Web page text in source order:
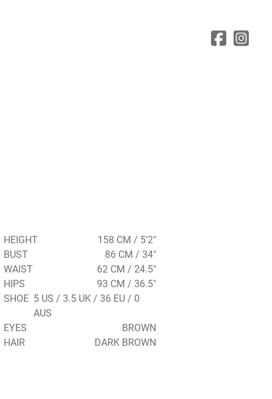
HEIGHT
158 CM / 5'2"
BUST
86 CM / 34"
WAIST
62 CM / 24.5"
HIPS
93 CM / 36.5"
SHOE 5 US / 3.5 UK / 36 EU / 0
AUS
EYES
BROWN
HAIR
DARK BROWN